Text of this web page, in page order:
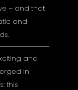
– and that
and
and
in
this